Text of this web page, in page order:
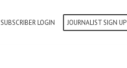
SUBSCRIBER LOGIN JOURNALIST SIGN UP